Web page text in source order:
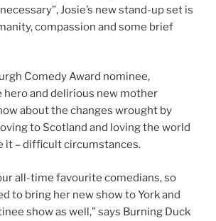
Josie’s new stand-up set is
compassion and some brief
Comedy Award nominee,
hero and delirious new mother
about the changes wrought by
to Scotland and loving the world
it – difficult circumstances.
all-time favourite comedians, so
to bring her new show to York and
show as well,” says Burning Duck